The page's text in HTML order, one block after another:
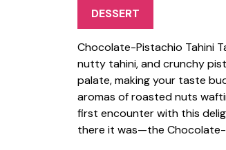
DESSERT
Chocolate-Pistachio Tahini
nutty tahini, and crunchy
palate, making your taste
aromas of roasted nuts
first encounter with this
there it was—the Chocolate-